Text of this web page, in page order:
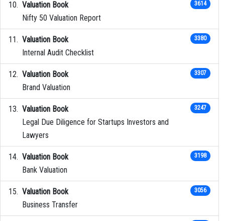
Valuation Book
Nifty 50 Valuation Report
3614
Valuation Book
Internal Audit Checklist
3380
Valuation Book
Brand Valuation
3307
Valuation Book
Legal Due Diligence for Startups Investors and
Lawyers
3247
Valuation Book
Bank Valuation
3198
Valuation Book
Business Transfer
3056